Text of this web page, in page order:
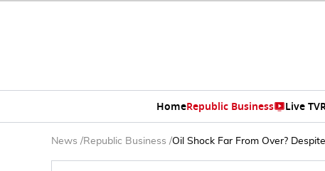
HomeRepublic Business Live TV
News /Republic Business /Oil Shock Far From Over?